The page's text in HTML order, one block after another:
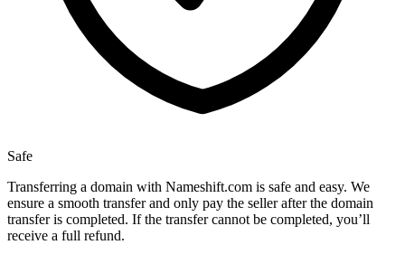
Safe
Transferring a domain with Nameshift.com is safe and easy. We
ensure a smooth transfer and only pay the seller after the domain
transfer is completed. If the transfer cannot be completed, you’ll
receive a full refund.